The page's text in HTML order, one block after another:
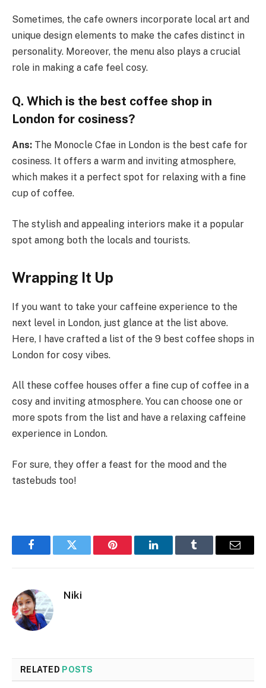
Sometimes, the cafe owners incorporate local art and
unique design elements to make the cafes distinct in
personality. Moreover, the menu also plays a crucial
role in making a cafe feel cosy.
Q. Which is the best coffee shop in
London for cosiness?
Ans: The Monocle Cfae in London is the best cafe for
cosiness. It offers a warm and inviting atmosphere,
which makes it a perfect spot for relaxing with a fine
cup of coffee.
The stylish and appealing interiors make it a popular
spot among both the locals and tourists.
Wrapping It Up
If you want to take your caffeine experience to the
next level in London, just glance at the list above.
Here, I have crafted a list of the 9 best coffee shops in
London for cosy vibes.
All these coffee houses offer a fine cup of coffee in a
cosy and inviting atmosphere. You can choose one or
more spots from the list and have a relaxing caffeine
experience in London.
For sure, they offer a feast for the mood and the
tastebuds too!
FacebookTwitter Pinterest LinkedInTumblr Email
Niki
RELATED POSTS